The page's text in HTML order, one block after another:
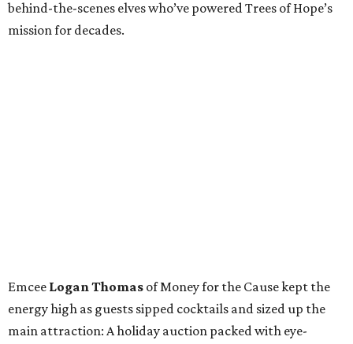
behind-the-scenes elves who’ve powered Trees of Hope’s
mission for decades.
Emcee Logan Thomas of Money for the Cause kept the
energy high as guests sipped cocktails and sized up the
main attraction: A holiday auction packed with eye-